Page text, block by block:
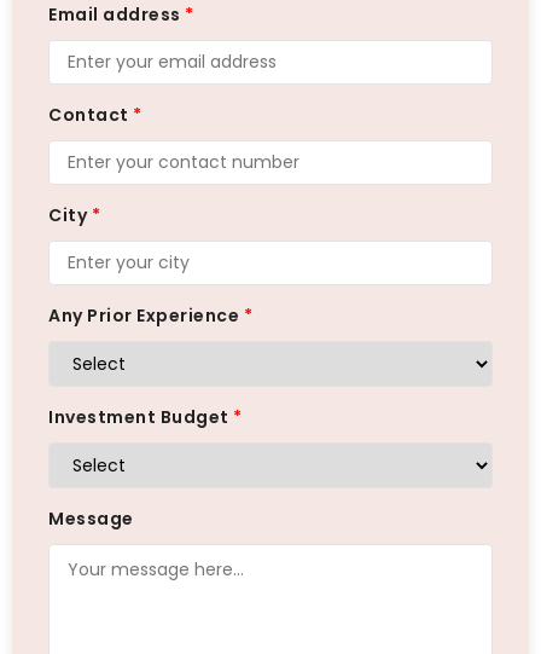
Email address *
Contact *
City *
Any Prior Experience *
Investment Budget *
Message